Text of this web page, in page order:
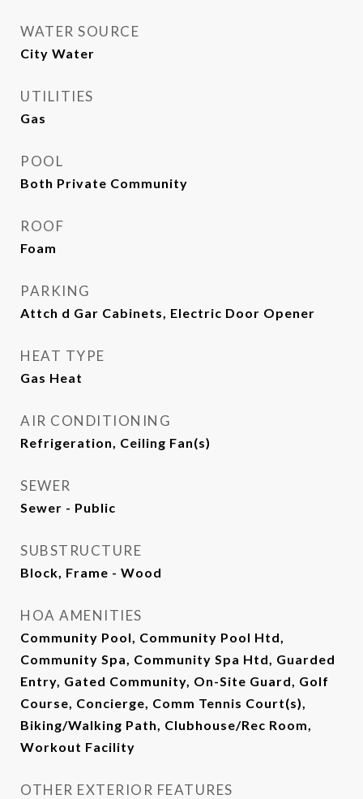
WATER SOURCE
City Water
UTILITIES
Gas
POOL
Both Private Community
ROOF
Foam
PARKING
Attch d Gar Cabinets, Electric Door Opener
HEAT TYPE
Gas Heat
AIR CONDITIONING
Refrigeration, Ceiling Fan(s)
SEWER
Sewer - Public
SUBSTRUCTURE
Block, Frame - Wood
HOA AMENITIES
Community Pool, Community Pool Htd,
Community Spa, Community Spa Htd, Guarded
Entry, Gated Community, On-Site Guard, Golf
Course, Concierge, Comm Tennis Court(s),
Biking/Walking Path, Clubhouse/Rec Room,
Workout Facility
OTHER EXTERIOR FEATURES